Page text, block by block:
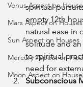
Venus Aspect on
Mars Aspect on Houses
Sun Aspect on Houses
Mercury Aspect on
Moon Aspect on
spiritual
empty 12th
natural ease in
solitude and
to spiritual
need for
Subconscious